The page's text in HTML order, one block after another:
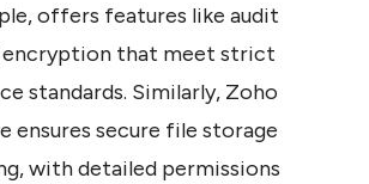
offers features like audit
encryption that meet strict
standards. Similarly, Zoho
ensures secure file storage
with detailed permissions